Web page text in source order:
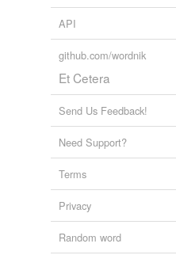
API
github.com/wordnik
Et Cetera
Send Us Feedback!
Need Support?
Terms
Privacy
Random word